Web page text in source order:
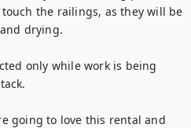
the railings, as they will be
drying.
only while work is being
going to love this rental and